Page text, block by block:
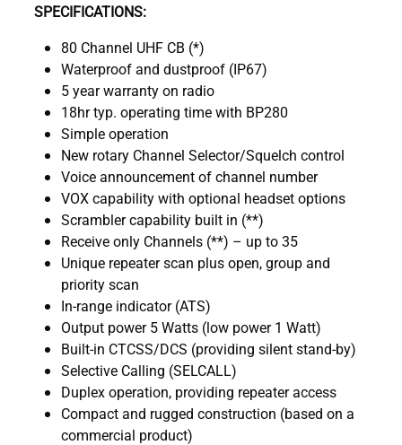
SPECIFICATIONS:
80 Channel UHF CB (*)
Waterproof and dustproof (IP67)
5 year warranty on radio
18hr typ. operating time with BP280
Simple operation
New rotary Channel Selector/Squelch control
Voice announcement of channel number
VOX capability with optional headset options
Scrambler capability built in (**)
Receive only Channels (**) – up to 35
Unique repeater scan plus open, group and
priority scan
In-range indicator (ATS)
Output power 5 Watts (low power 1 Watt)
Built-in CTCSS/DCS (providing silent stand-by)
Selective Calling (SELCALL)
Duplex operation, providing repeater access
Compact and rugged construction (based on a
commercial product)